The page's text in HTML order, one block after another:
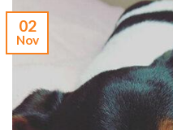
02
Nov